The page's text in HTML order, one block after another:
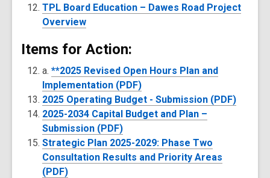
TPL Board Education – Dawes Road Project
Overview
Items for Action:
a.**2025 Revised Open Hours Plan and
Implementation (PDF)
2025 Operating Budget - Submission (PDF)
2025-2034 Capital Budget and Plan –
Submission (PDF)
Strategic Plan 2025-2029: Phase Two
Consultation Results and Priority Areas
(PDF)